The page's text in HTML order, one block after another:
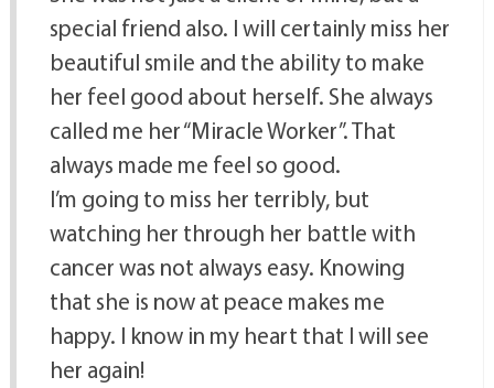
special friend also. I will certainly miss her
beautiful smile and the ability to make
her feel good about herself. She always
called me her “Miracle Worker”. That
always made me feel so good.
I’m going to miss her terribly, but
watching her through her battle with
cancer was not always easy. Knowing
that she is now at peace makes me
happy. I know in my heart that I will see
her again!